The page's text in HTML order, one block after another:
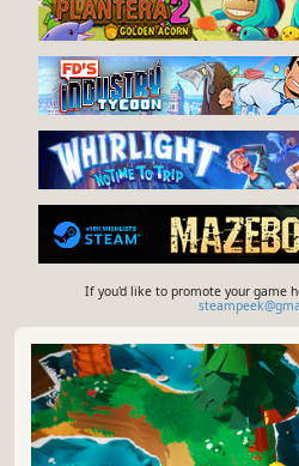
If you'd like to promote your game